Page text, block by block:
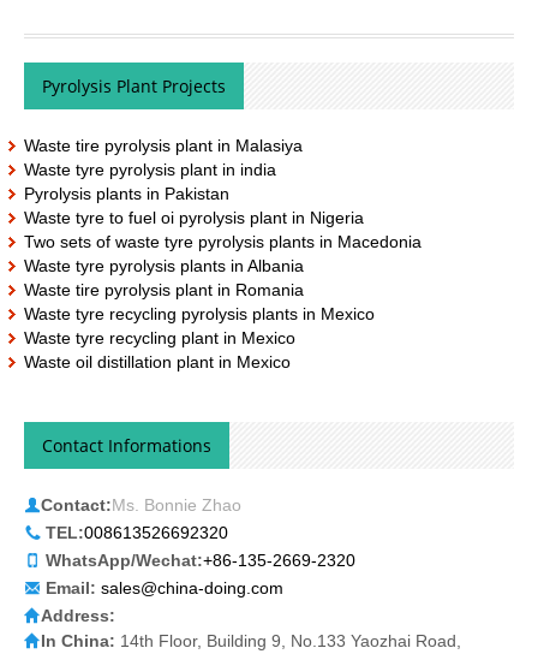
Pyrolysis Plant Projects
Waste tire pyrolysis plant in Malasiya
Waste tyre pyrolysis plant in india
Pyrolysis plants in Pakistan
Waste tyre to fuel oi pyrolysis plant in Nigeria
Two sets of waste tyre pyrolysis plants in Macedonia
Waste tyre pyrolysis plants in Albania
Waste tire pyrolysis plant in Romania
Waste tyre recycling pyrolysis plants in Mexico
Waste tyre recycling plant in Mexico
Waste oil distillation plant in Mexico
Contact Informations
Contact:Ms. Bonnie Zhao
TEL:008613526692320
WhatsApp/Wechat:+86-135-2669-2320
Email: sales@china-doing.com
Address:
In China: 14th Floor, Building 9, No.133 Yaozhai Road,